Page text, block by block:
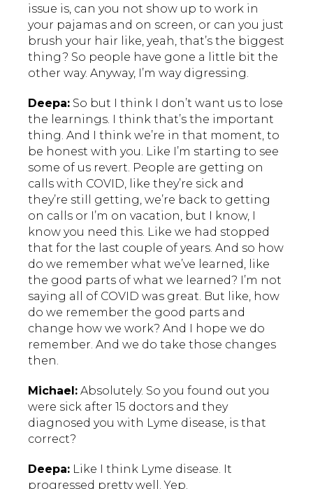
issue is, can you not show up to work in
your pajamas and on screen, or can you just
brush your hair like, yeah, that’s the biggest
thing? So people have gone a little bit the
other way. Anyway, I’m way digressing.
Deepa: So but I think I don’t want us to lose
the learnings. I think that’s the important
thing. And I think we’re in that moment, to
be honest with you. Like I’m starting to see
some of us revert. People are getting on
calls with COVID, like they’re sick and
they’re still getting, we’re back to getting
on calls or I’m on vacation, but I know, I
know you need this. Like we had stopped
that for the last couple of years. And so how
do we remember what we’ve learned, like
the good parts of what we learned? I’m not
saying all of COVID was great. But like, how
do we remember the good parts and
change how we work? And I hope we do
remember. And we do take those changes
then.
Michael: Absolutely. So you found out you
were sick after 15 doctors and they
diagnosed you with Lyme disease, is that
correct?
Deepa: Like I think Lyme disease. It
progressed pretty well. Yep.